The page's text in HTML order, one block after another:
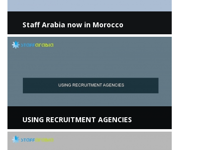
Staff Arabia now in Morocco
USING RECRUITMENT AGENCIES
View more
View more